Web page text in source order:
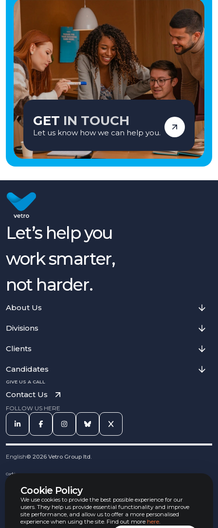
GET IN TOUCH
Let us know how we can help you.
Cookie Policy
We use cookies to provide the best possible experience for our
users. They help us provide essential functionality and improve
site performance, and allow us to offer a more personalised
experience when using the site. Find out more here.
Let’s help you
work smarter,
not harder.
About Us
Divisions
Clients
Candidates
GIVE US A CALL
Contact Us
FOLLOW US HERE
English© 2026 Vetro Group ltd.
Cookies
Complaints Procedure
Equal Opportunities Policy
Carbon Reduction Policy
Whistleblowing Policy
Terms & Conditions